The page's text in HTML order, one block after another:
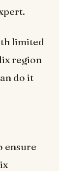
limited
region
do it
ensure